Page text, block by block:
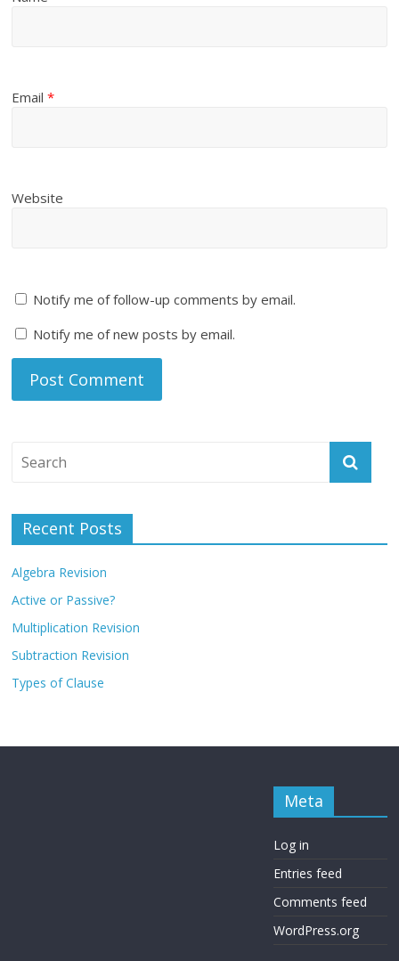
Email*
Website
Notify me of follow-up comments by email.
Notify me of new posts by email.
Recent Posts
Algebra Revision
Active or Passive?
Multiplication Revision
Subtraction Revision
Types of Clause
Meta
Log in
Entries feed
Comments feed
WordPress.org